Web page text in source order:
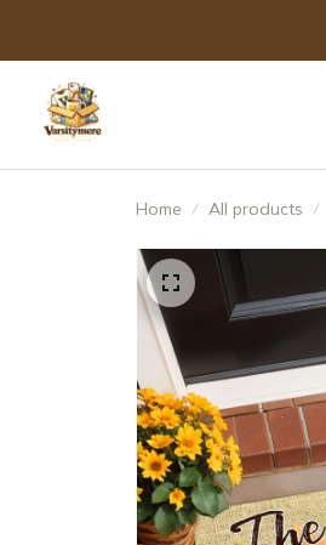
Home All products